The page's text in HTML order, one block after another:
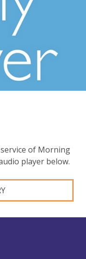
of Morning
player below.